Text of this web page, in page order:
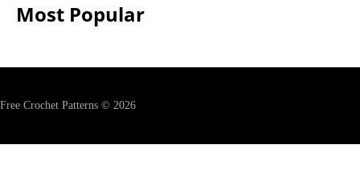
Most Popular
Free Crochet Patterns © 2026